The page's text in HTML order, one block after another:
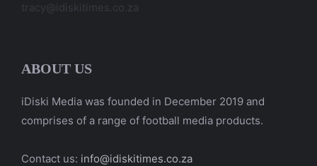
tracy@idiskitimes.co.za
ABOUT US
iDiski Media was founded in December 2019 and
comprises of a range of football media products.
Contact us: info@idiskitimes.co.za